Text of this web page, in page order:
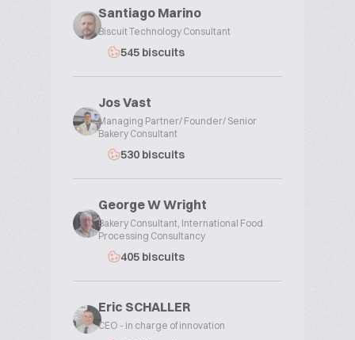
Santiago Marino
Biscuit Technology Consultant
545 biscuits
Jos Vast
Managing Partner/ Founder/ Senior
Bakery Consultant
530 biscuits
George W Wright
Bakery Consultant, International Food
Processing Consultancy
405 biscuits
Eric SCHALLER
CEO - in charge of innovation